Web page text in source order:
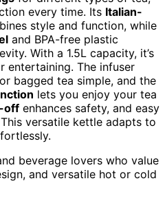
every time. Its Italian-
style and function, while
and BPA-free plastic
With a 1.5L capacity, it’s
entertaining. The infuser
bagged tea simple, and the
lets you enjoy your tea
off enhances safety, and easy
versatile kettle adapts to
beverage lovers who value
and versatile hot or cold